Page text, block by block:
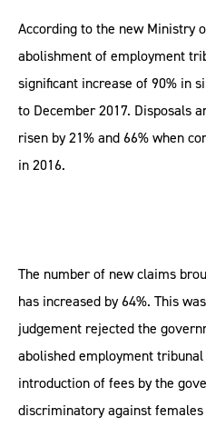
According to the new Ministry
abolishment of employment
significant increase of 90% in
to December 2017. Disposals
risen by 21% and 66% when
in 2016.
The number of new claims
has increased by 64%. This
judgement rejected the
abolished employment
introduction of fees by the
discriminatory against